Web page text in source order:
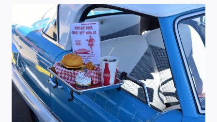
BEHIND
OUR
FAVORITE
ORNAMENTS